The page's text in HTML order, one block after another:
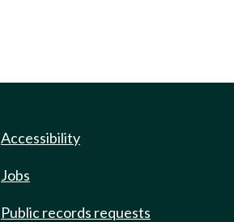
Accessibility
Jobs
Public records requests